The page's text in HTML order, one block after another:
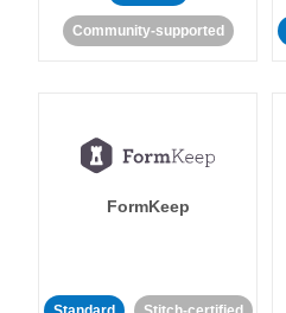
Community-supported
FormKeep